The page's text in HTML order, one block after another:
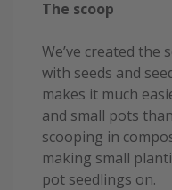
The scoop
We’ve created the
with seeds and
makes it much
and small pots
scooping in
making small
pot seedlings on.